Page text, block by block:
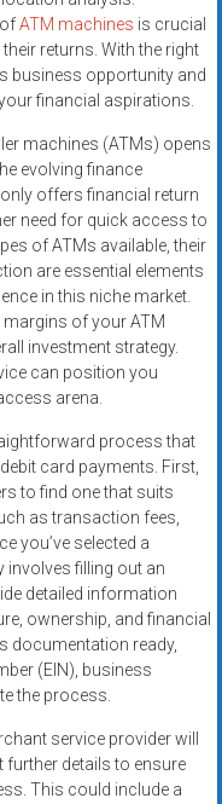
ATM machines is crucial
returns. With the right
business opportunity and
financial aspirations.
machines (ATMs) opens
evolving finance
offers financial return
need for quick access to
of ATMs available, their
are essential elements
in this niche market.
margins of your ATM
investment strategy.
can position you
arena.
process that
card payments. First,
to find one that suits
as transaction fees,
you’ve selected a
involves filling out an
detailed information
ownership, and financial
documentation ready,
(EIN), business
the process.
service provider will
details to ensure
This could include a